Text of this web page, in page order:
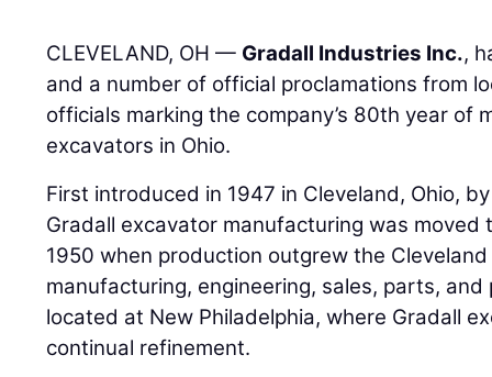
CLEVELAND, OH — Gradall Industries Inc.,
and a number of official proclamations from
officials marking the company’s 80th year of
excavators in Ohio.
First introduced in 1947 in Cleveland, Ohio,
Gradall excavator manufacturing was moved
1950 when production outgrew the
manufacturing, engineering, sales, parts,
located at New Philadelphia, where Gradall
continual refinement.